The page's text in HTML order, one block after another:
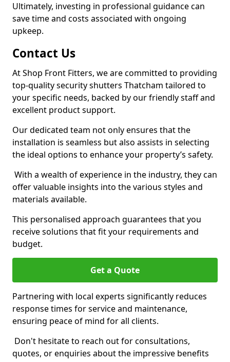
Ultimately, investing in professional guidance can
save time and costs associated with ongoing
upkeep.
Contact Us
At Shop Front Fitters, we are committed to providing
top-quality security shutters Thatcham tailored to
your specific needs, backed by our friendly staff and
excellent product support.
Our dedicated team not only ensures that the
installation is seamless but also assists in selecting
the ideal options to enhance your property’s safety.
With a wealth of experience in the industry, they can
offer valuable insights into the various styles and
materials available.
This personalised approach guarantees that you
receive solutions that fit your requirements and
budget.
Get a Quote
Partnering with local experts significantly reduces
response times for service and maintenance,
ensuring peace of mind for all clients.
Don't hesitate to reach out for consultations,
quotes, or enquiries about the impressive benefits